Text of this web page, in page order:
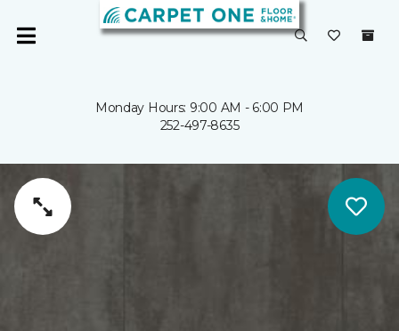
Monday Hours: 9:00 AM - 6:00 PM
252-497-8635